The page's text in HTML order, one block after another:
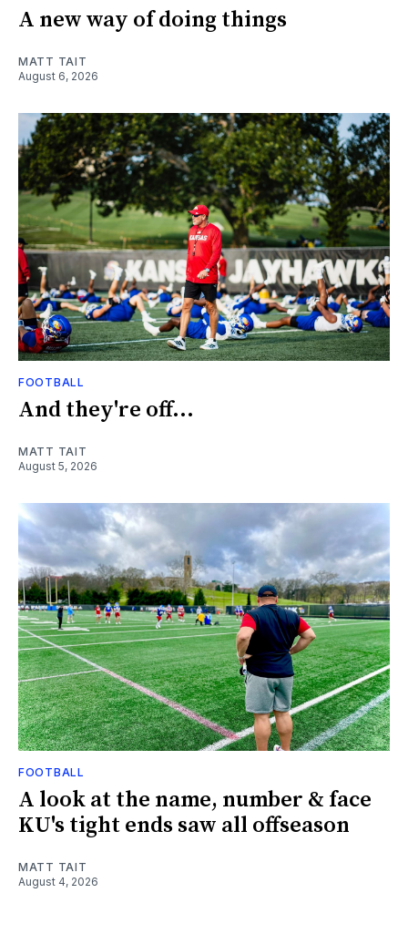
A new way of doing things
MATT TAIT
August 6, 2026
FOOTBALL
And they're off...
MATT TAIT
August 5, 2026
FOOTBALL
A look at the name, number & face
KU's tight ends saw all offseason
MATT TAIT
August 4, 2026